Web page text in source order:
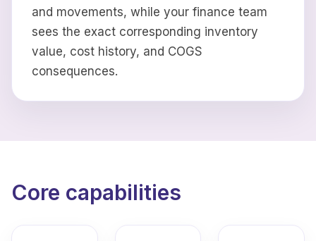
and movements, while your finance team
sees the exact corresponding inventory
value, cost history, and COGS
consequences.
Core capabilities